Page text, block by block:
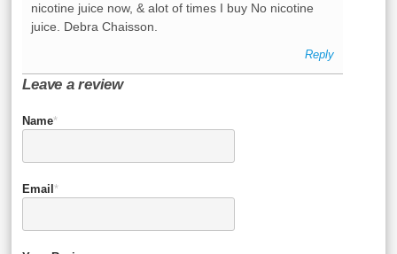
nicotine juice now, & alot of times I buy No nicotine
juice. Debra Chaisson.
Reply
Leave a review
Name*
Email *